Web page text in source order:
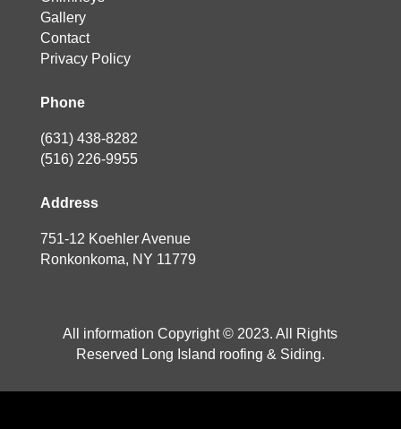
Gallery
Contact
Privacy Policy
Phone
(631) 438-8282
(516) 226-9955
Address
751-12 Koehler Avenue
Ronkonkoma, NY 11779
All information Copyright © 2023. All Rights
Reserved Long Island roofing & Siding.